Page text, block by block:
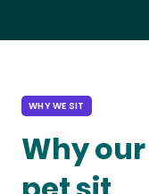
WHY WE SIT
Why